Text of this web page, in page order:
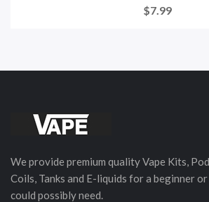
$7.99
We provide premium quality Vape Kits,
Coils, Tanks and E-liquids for a beginner
could possibly need.